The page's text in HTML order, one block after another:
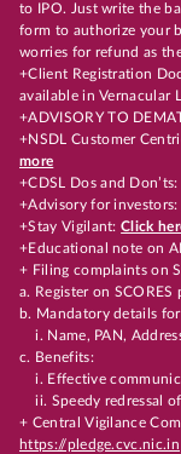
to IPO. Just write the
form to authorize your
worries for refund as
+Client Registration
available in Vernacular
+ADVISORY TO
+NSDL Customer
more
+CDSL Dos and
+Advisory for investors:
+Stay Vigilant:Click
+Educational note on
+ Filing complaints on
a. Register on SCORES
b. Mandatory details
i. Name, PAN,
c. Benefits:
i. Effective
ii. Speedy redressal of
+ Central Vigilance
https://pledge.cvc.nic.in